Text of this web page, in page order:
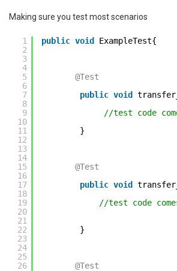
Making sure you test most scenarios
1
2
3
4
5
6
7
8
9
10
11
12
13
14
15
16
17
18
19
20
21
22
23
24
25
26
public void ExampleTest{
@Test
public void
//test code
}
@Test
public void
//test code
}
@Test